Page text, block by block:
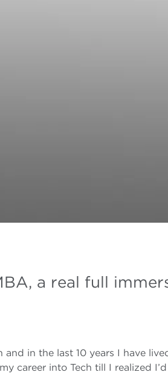
a real full
and in the last 10 years I have
career into Tech till I realized